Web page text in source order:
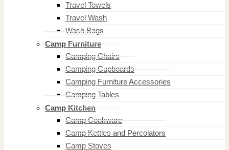
Travel Towels
Travel Wash
Wash Bags
Camp Furniture
Camping Chairs
Camping Cupboards
Camping Furniture Accessories
Camping Tables
Camp Kitchen
Camp Cookware
Camp Kettles and Percolators
Camp Stoves